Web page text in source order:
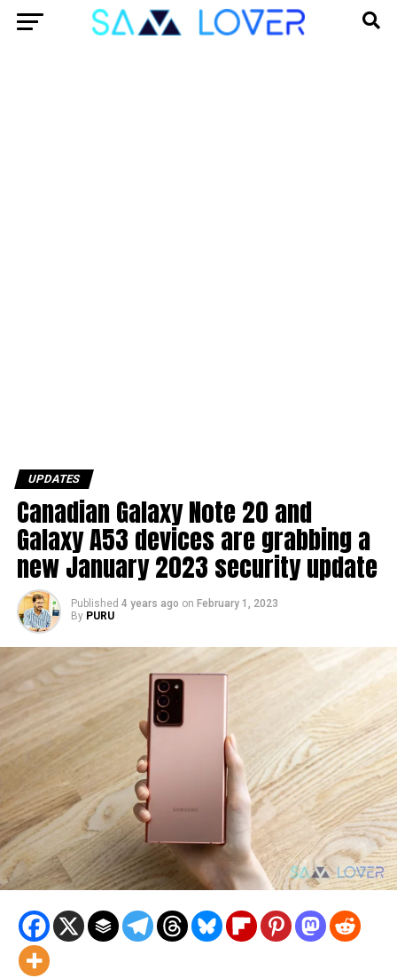
UPDATES
Canadian Galaxy Note 20 and
Galaxy A53 devices are grabbing a
new January 2023 security update
Published 4 years ago on February 1, 2023
By PURU